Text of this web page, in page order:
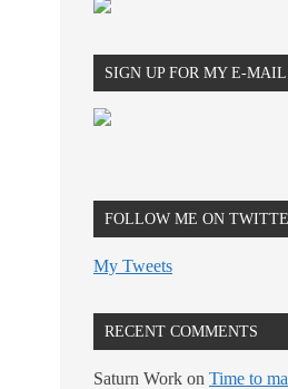
SIGN UP FOR MY E-
FOLLOW ME ON
My Tweets
RECENT COMMENTS
Saturn Work on Time to